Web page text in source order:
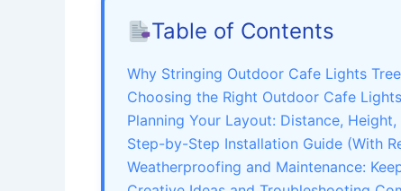
Table of Contents
Why Stringing Outdoor Cafe Lights
Choosing the Right Outdoor Cafe
Planning Your Layout: Distance,
Step-by-Step Installation Guide (With
Weatherproofing and Maintenance: